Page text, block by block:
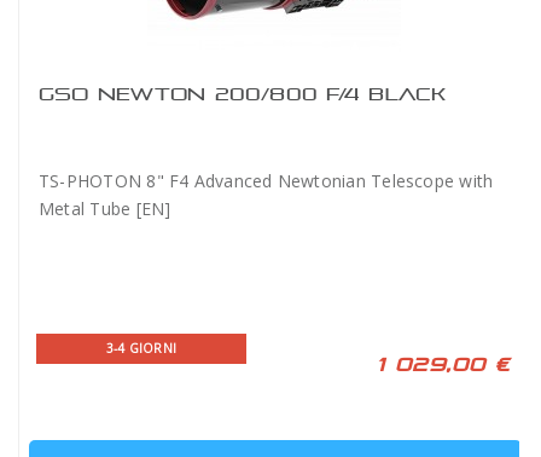
GSO NEWTON 200/800 F/4 BLACK
TS-PHOTON 8" F4 Advanced Newtonian Telescope with
Metal Tube [EN]
3-4 GIORNI
1 029,00 €